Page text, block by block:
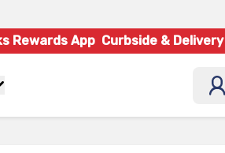
Rewards App Curbside & Delivery